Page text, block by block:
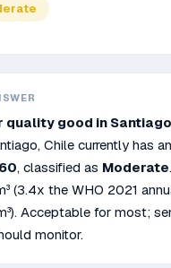
quality good in Santiago
, Chile currently has
60, classified as Moderate
(3.4x the WHO 2021
. Acceptable for most;
monitor.